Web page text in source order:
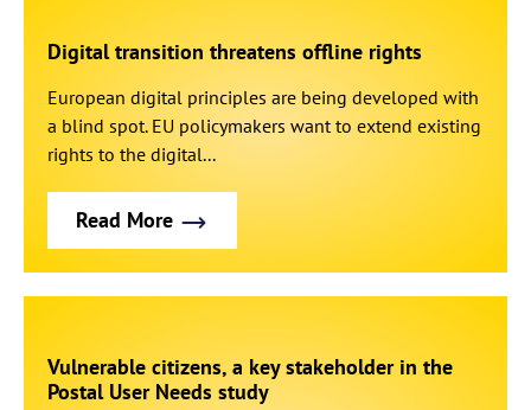
Digital transition threatens offline rights
European digital principles are being developed with
a blind spot. EU policymakers want to extend existing
rights to the digital...
Read More
Vulnerable citizens, a key stakeholder in the
Postal User Needs study